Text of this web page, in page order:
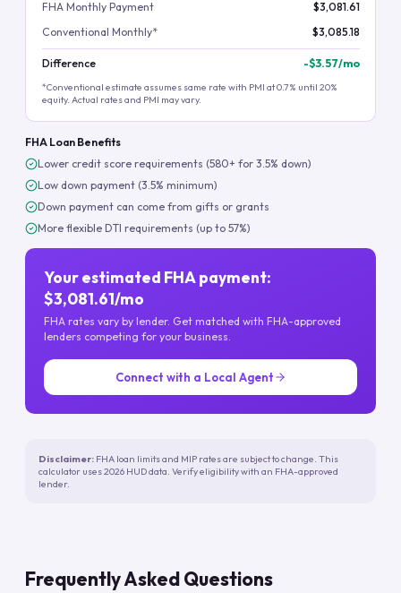
FHA Monthly Payment
$3,081.61
Conventional Monthly*
$3,085.18
Difference -$3.57/mo
*Conventional estimate assumes same rate with PMI at 0.7% until 20%
equity. Actual rates and PMI may vary.
FHA Loan Benefits
Lower credit score requirements (580+ for 3.5% down)
Low down payment (3.5% minimum)
Down payment can come from gifts or grants
More flexible DTI requirements (up to 57%)
Your estimated FHA payment:
$3,081.61/mo
FHA rates vary by lender. Get matched with FHA-approved
lenders competing for your business.
Connect with a Local Agent
Disclaimer: FHA loan limits and MIP rates are subject to change. This
calculator uses 2026 HUD data. Verify eligibility with an FHA-approved
lender.
Frequently Asked Questions